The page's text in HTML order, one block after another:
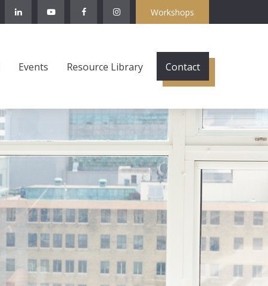
Workshops
Events Resource Library Contact